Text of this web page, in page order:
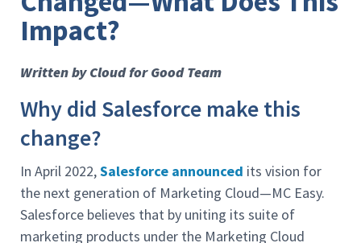
Impact?
Written by Cloud for Good Team
Why did Salesforce make this
change?
In April 2022,Salesforce announced its vision for
the next generation of Marketing Cloud—MC Easy.
Salesforce believes that by uniting its suite of
marketing products under the Marketing Cloud